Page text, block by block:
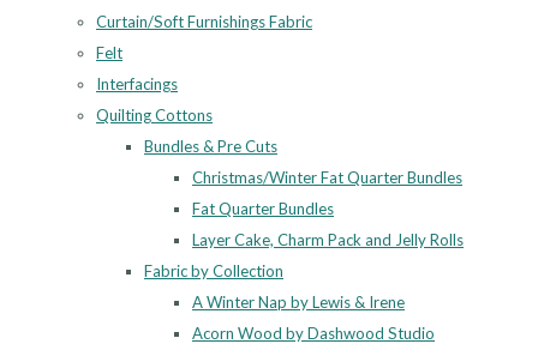
Curtain/Soft Furnishings Fabric
Felt
Interfacings
Quilting Cottons
Bundles & Pre Cuts
Christmas/Winter Fat Quarter Bundles
Fat Quarter Bundles
Layer Cake, Charm Pack and Jelly Rolls
Fabric by Collection
A Winter Nap by Lewis & Irene
Acorn Wood by Dashwood Studio